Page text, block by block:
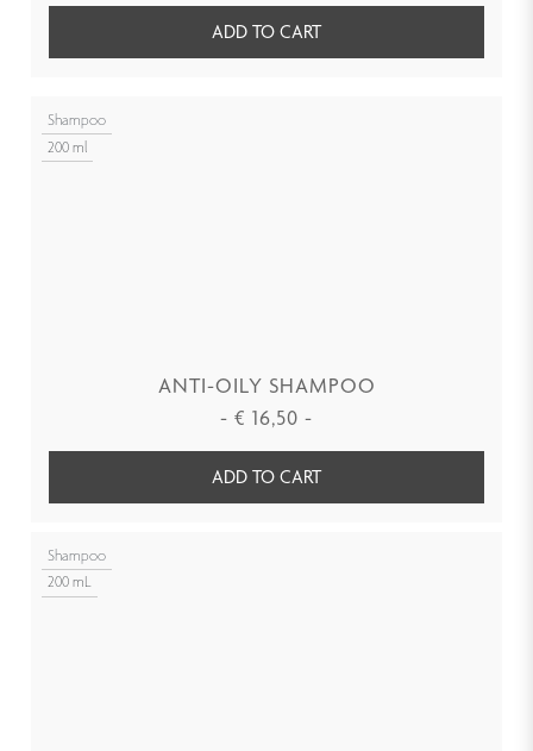
ADD TO CART
Shampoo
200 ml
ANTI-OILY SHAMPOO
- € 16,50 -
ADD TO CART
Shampoo
200 mL